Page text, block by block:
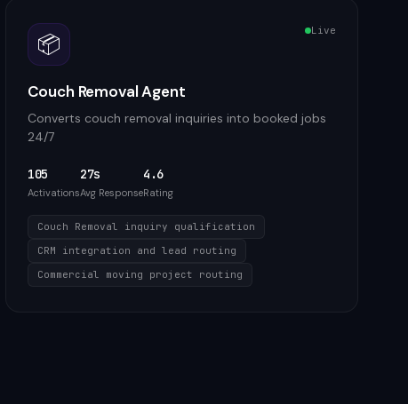
📦 Live
Couch Removal Agent
Converts couch removal inquiries into booked jobs
24/7
105
Activations
27s
Avg Response
4.6
Rating
Couch Removal inquiry qualification
CRM integration and lead routing
Commercial moving project routing